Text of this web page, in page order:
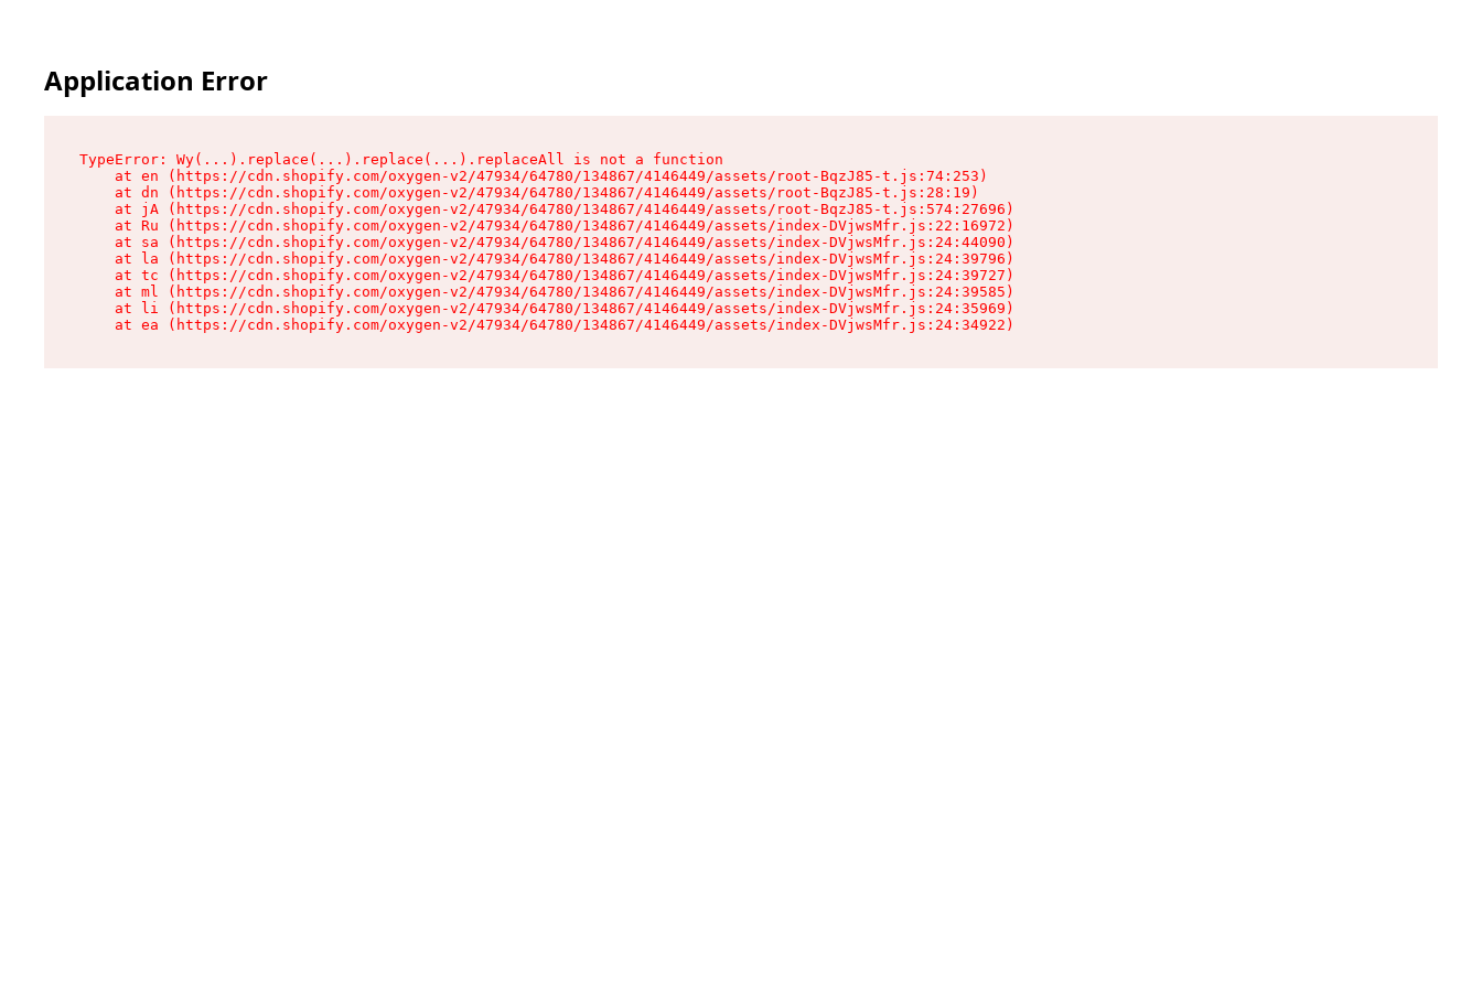
Application Error
TypeError: Wy(...).replace(...).replace(...).replaceAll is not a function
    at en (https://cdn.shopify.com/oxygen-v2/47934/64780/134867/4146449/assets/root-BqzJ85-t.js:74:253)
    at dn (https://cdn.shopify.com/oxygen-v2/47934/64780/134867/4146449/assets/root-BqzJ85-t.js:28:19)
    at jA (https://cdn.shopify.com/oxygen-v2/47934/64780/134867/4146449/assets/root-BqzJ85-t.js:574:27696)
    at Ru (https://cdn.shopify.com/oxygen-v2/47934/64780/134867/4146449/assets/index-DVjwsMfr.js:22:16972)
    at sa (https://cdn.shopify.com/oxygen-v2/47934/64780/134867/4146449/assets/index-DVjwsMfr.js:24:44090)
    at la (https://cdn.shopify.com/oxygen-v2/47934/64780/134867/4146449/assets/index-DVjwsMfr.js:24:39796)
    at tc (https://cdn.shopify.com/oxygen-v2/47934/64780/134867/4146449/assets/index-DVjwsMfr.js:24:39727)
    at ml (https://cdn.shopify.com/oxygen-v2/47934/64780/134867/4146449/assets/index-DVjwsMfr.js:24:39585)
    at li (https://cdn.shopify.com/oxygen-v2/47934/64780/134867/4146449/assets/index-DVjwsMfr.js:24:35969)
    at ea (https://cdn.shopify.com/oxygen-v2/47934/64780/134867/4146449/assets/index-DVjwsMfr.js:24:34922)